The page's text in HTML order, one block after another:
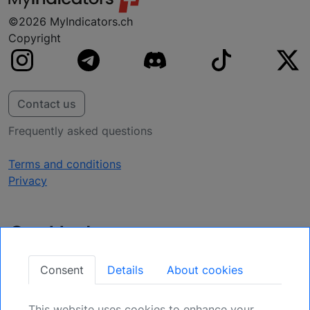
©2026 MyIndicators.ch
Copyright
Contact us
Frequently asked questions
Terms and conditions
Privacy
Get Updates
Secure Your Position: Register for Upcoming
Opportunities.
Consent Details About cookies